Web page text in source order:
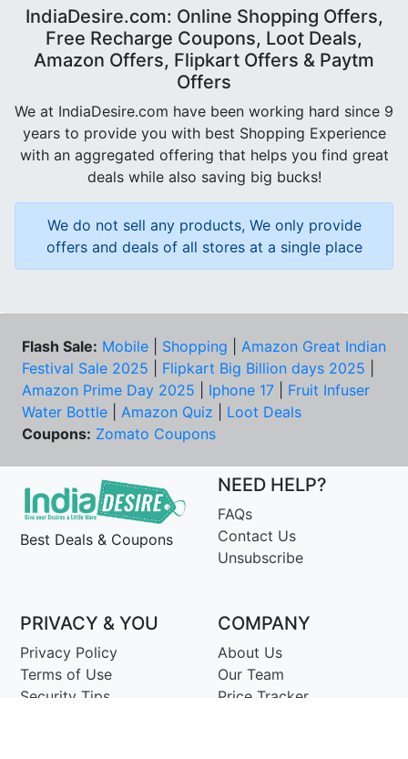
IndiaDesire.com: Online Shopping Offers,
Free Recharge Coupons, Loot Deals,
Amazon Offers, Flipkart Offers & Paytm
Offers
We at IndiaDesire.com have been working hard since 9
years to provide you with best Shopping Experience
with an aggregated offering that helps you find great
deals while also saving big bucks!
We do not sell any products, We only provide
offers and deals of all stores at a single place
Flash Sale: Mobile Shopping
Amazon Great Indian
Festival Sale 2025
Flipkart Big Billion days 2025
Amazon Prime Day 2025
Iphone 17
Fruit Infuser
Water Bottle
Amazon Quiz
Loot Deals
Coupons: Zomato Coupons
Best Deals & Coupons
NEED HELP?
FAQs
Contact Us
Unsubscribe
PRIVACY & YOU
Privacy Policy
Terms of Use
Security Tips
COMPANY
About Us
Our Team
Price Tracker